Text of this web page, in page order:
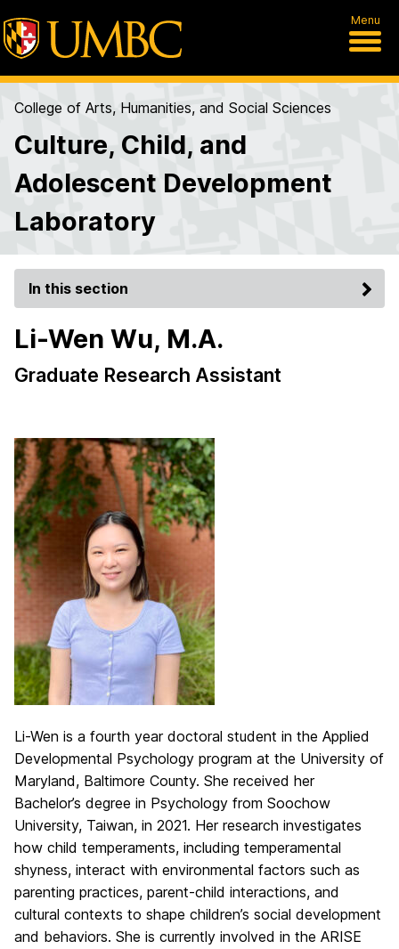
Menu
College of Arts, Humanities, and Social Sciences
Culture, Child, and
Adolescent Development
Laboratory
In this section
Li-Wen Wu, M.A.
Graduate Research Assistant
Li-Wen is a fourth year doctoral student in the Applied
Developmental Psychology program at the University of
Maryland, Baltimore County. She received her
Bachelor’s degree in Psychology from Soochow
University, Taiwan, in 2021. Her research investigates
how child temperaments, including temperamental
shyness, interact with environmental factors such as
parenting practices, parent-child interactions, and
cultural contexts to shape children’s social development
and behaviors. She is currently involved in the ARISE